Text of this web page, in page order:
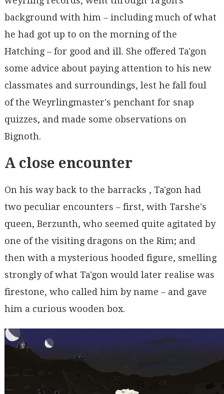
background with him – including much of what
he had got up to on the morning of the
Hatching – for good and ill. She offered Ta'gon
some advice about paying attention to his new
classmates and surroundings, lest he fall foul
of the Weyrlingmaster's penchant for snap
quizzes, and made some observations on
Bignoth.
A close encounter
On his way back to the barracks , Ta'gon had
two peculiar encounters – first, with Tarshe's
queen, Berzunth, who seemed quite agitated by
one of the visiting dragons on the Rim; and
then with a mysterious hooded figure, smelling
strongly of what Ta'gon would later realise was
firestone, who called him by name – and gave
him a curious wooden box.